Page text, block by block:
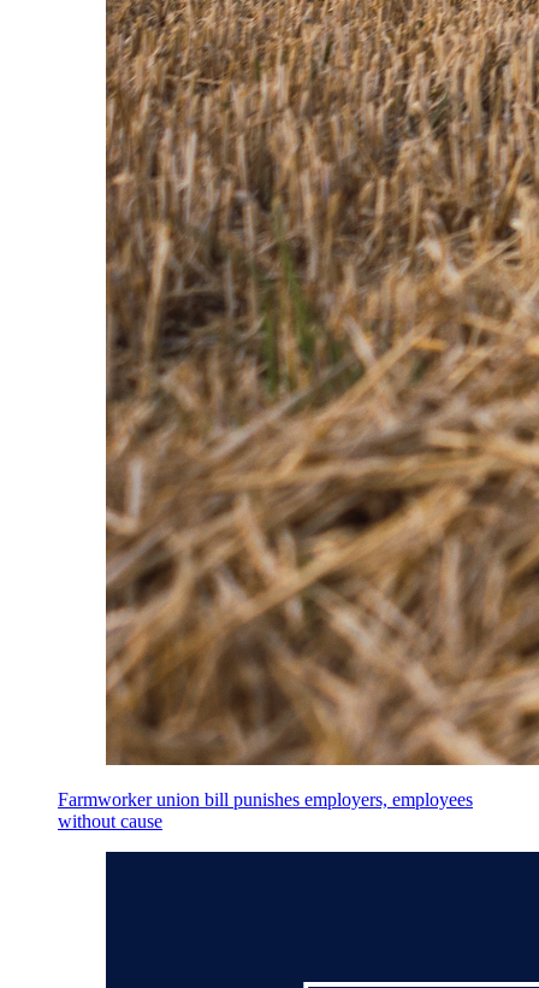
Farmworker union bill punishes employers, employees
without cause